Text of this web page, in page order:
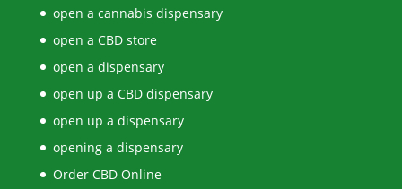
open a cannabis dispensary
open a CBD store
open a dispensary
open up a CBD dispensary
open up a dispensary
opening a dispensary
Order CBD Online